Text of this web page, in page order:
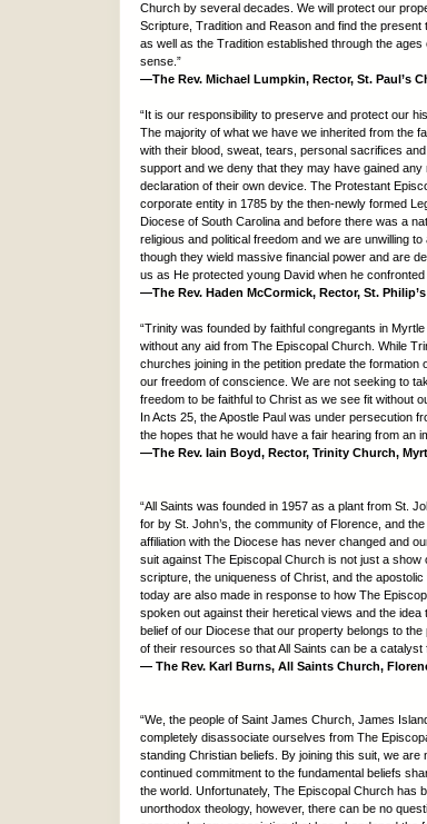
Church by several decades. We will protect our
Scripture, Tradition and Reason and find the
as well as the Tradition established through the
sense.”
—The Rev. Michael Lumpkin, Rector, St. Paul’s
“It is our responsibility to preserve and protect our
The majority of what we have we inherited from the
with their blood, sweat, tears, personal sacrifices
support and we deny that they may have gained
declaration of their own device. The Protestant
corporate entity in 1785 by the then-newly formed
Diocese of South Carolina and before there was a
religious and political freedom and we are unwilling
though they wield massive financial power and are
us as He protected young David when he confronted
—The Rev. Haden McCormick, Rector, St.
“Trinity was founded by faithful congregants in
without any aid from The Episcopal Church. While
churches joining in the petition predate the
our freedom of conscience. We are not seeking to
freedom to be faithful to Christ as we see fit without
In Acts 25, the Apostle Paul was under persecution
the hopes that he would have a fair hearing from an
—The Rev. Iain Boyd, Rector, Trinity Church,
“All Saints was founded in 1957 as a plant from St.
for by St. John’s, the community of Florence, and
affiliation with the Diocese has never changed and
suit against The Episcopal Church is not just a
scripture, the uniqueness of Christ, and the
today are also made in response to how The
spoken out against their heretical views and the
belief of our Diocese that our property belongs to
of their resources so that All Saints can be a
— The Rev. Karl Burns, All Saints Church,
“We, the people of Saint James Church, James
completely disassociate ourselves from The
standing Christian beliefs. By joining this suit, we
continued commitment to the fundamental beliefs
the world. Unfortunately, The Episcopal Church has
unorthodox theology, however, there can be no